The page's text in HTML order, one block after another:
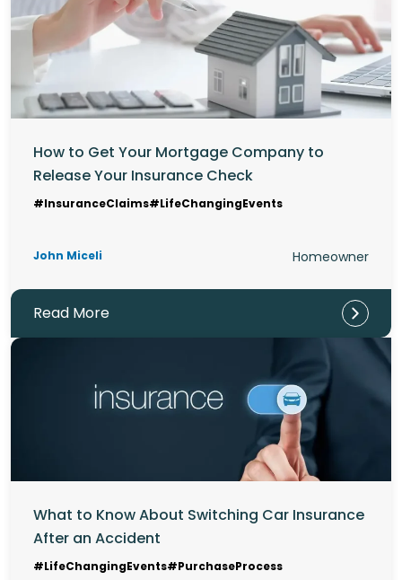
How to Get Your Mortgage Company to
Release Your Insurance Check
#InsuranceClaims#LifeChangingEvents
John Miceli Homeowner
Read More
What to Know About Switching Car Insurance
After an Accident
#LifeChangingEvents#PurchaseProcess